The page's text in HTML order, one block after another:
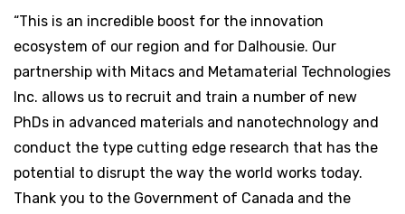
“This is an incredible boost for the innovation
ecosystem of our region and for Dalhousie. Our
partnership with Mitacs and Metamaterial Technologies
Inc. allows us to recruit and train a number of new
PhDs in advanced materials and nanotechnology and
conduct the type cutting edge research that has the
potential to disrupt the way the world works today.
Thank you to the Government of Canada and the